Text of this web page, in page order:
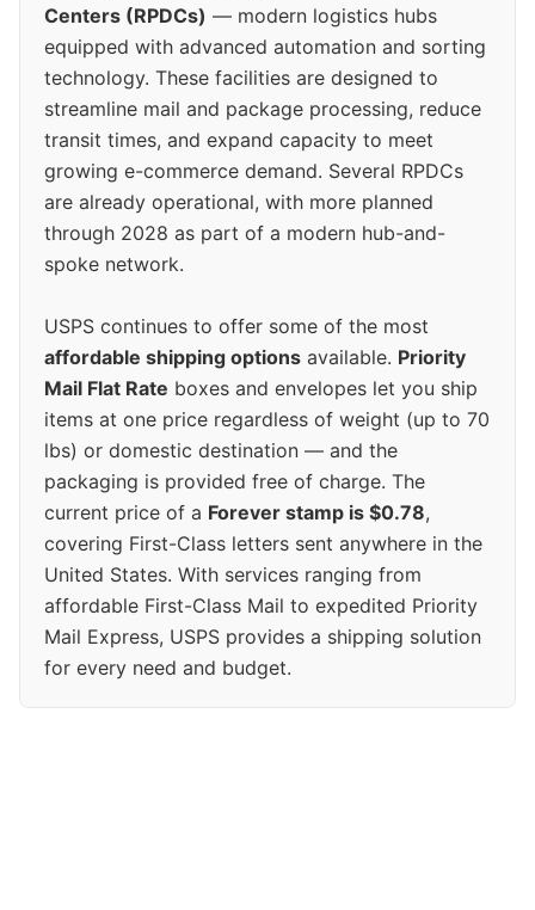
Centers (RPDCs) — modern logistics hubs
equipped with advanced automation and sorting
technology. These facilities are designed to
streamline mail and package processing, reduce
transit times, and expand capacity to meet
growing e-commerce demand. Several RPDCs
are already operational, with more planned
through 2028 as part of a modern hub-and-
spoke network.
USPS continues to offer some of the most
affordable shipping options available. Priority
Mail Flat Rate boxes and envelopes let you ship
items at one price regardless of weight (up to 70
lbs) or domestic destination — and the
packaging is provided free of charge. The
current price of a Forever stamp is $0.78,
covering First-Class letters sent anywhere in the
United States. With services ranging from
affordable First-Class Mail to expedited Priority
Mail Express, USPS provides a shipping solution
for every need and budget.